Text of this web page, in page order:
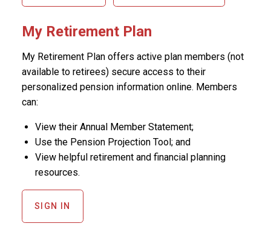
My Retirement Plan
My Retirement Plan offers active plan members (not
available to retirees) secure access to their
personalized pension information online. Members
can:
View their Annual Member Statement;
Use the Pension Projection Tool; and
View helpful retirement and financial planning
resources.
SIGN IN